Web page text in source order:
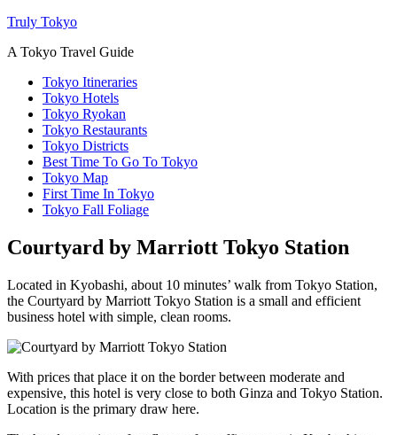
Truly Tokyo
A Tokyo Travel Guide
Tokyo Itineraries
Tokyo Hotels
Tokyo Ryokan
Tokyo Restaurants
Tokyo Districts
Best Time To Go To Tokyo
Tokyo Map
First Time In Tokyo
Tokyo Fall Foliage
Courtyard by Marriott Tokyo Station
Located in Kyobashi, about 10 minutes’ walk from Tokyo Station,
the Courtyard by Marriott Tokyo Station is a small and efficient
business hotel with simple, clean rooms.
With prices that place it on the border between moderate and
expensive, this hotel is very close to both Ginza and Tokyo Station.
Location is the primary draw here.